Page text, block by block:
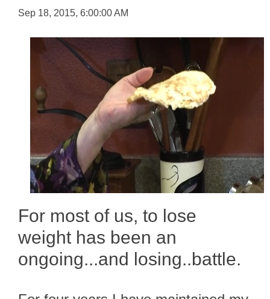
Sep 18, 2015, 6:00:00 AM
For most of us, to lose
weight has been an
ongoing...and losing..battle.